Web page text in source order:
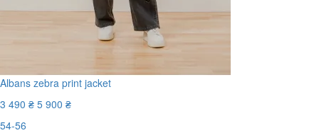
Albans zebra print jacket
3 490 ₴ 5 900 ₴
54-56